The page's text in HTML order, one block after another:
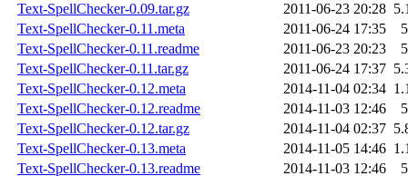
Text-SpellChecker-0.09.tar.gz
2011-06-23 20:28
Text-SpellChecker-0.11.meta
2011-06-24 17:35
Text-SpellChecker-0.11.readme
2011-06-23 20:23
Text-SpellChecker-0.11.tar.gz
2011-06-24 17:37
Text-SpellChecker-0.12.meta
2014-11-04 02:34
Text-SpellChecker-0.12.readme
2014-11-03 12:46
Text-SpellChecker-0.12.tar.gz
2014-11-04 02:37
Text-SpellChecker-0.13.meta
2014-11-05 14:46
Text-SpellChecker-0.13.readme
2014-11-03 12:46